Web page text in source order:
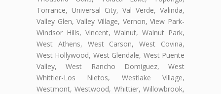
Torrance, Universal City, Val Verde, Valinda,
Valley Glen, Valley Village, Vernon, View Park-
Windsor Hills, Vincent, Walnut, Walnut Park,
West Athens, West Carson, West Covina,
West Hollywood, West Glendale, West Puente
Valley, West Rancho Domiguez, West
Whittier-Los Nietos, Westlake Village,
Westmont, Westwood, Whittier, Willowbrook,